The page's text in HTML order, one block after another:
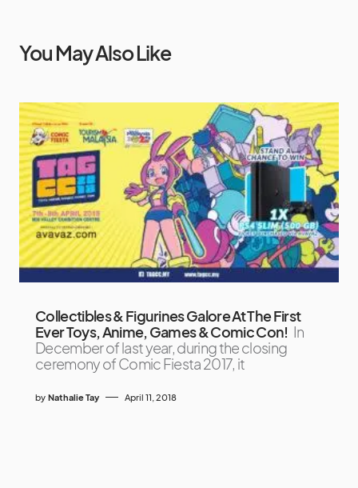
You May Also Like
Collectibles & Figurines Galore At The First
Ever Toys, Anime, Games & Comic Con! In
December of last year, during the closing
ceremony of Comic Fiesta 2017, it
by Nathalie Tay April 11, 2018